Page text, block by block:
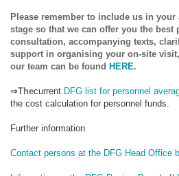
Please remember to include us in
stage so that we can offer you the best
consultation, accompanying texts,
support in organising your on-site
our team can be found HERE.
⇒Thecurrent DFG list for personnel
the cost calculation for personnel funds.
Further information
Contact persons at the DFG Head Office